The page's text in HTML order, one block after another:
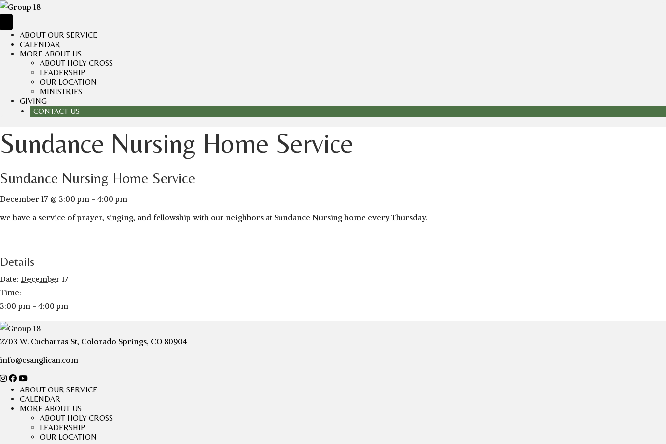
ABOUT OUR SERVICE
CALENDAR
MORE ABOUT US
ABOUT HOLY CROSS
LEADERSHIP
OUR LOCATION
MINISTRIES
GIVING
CONTACT US
Sundance Nursing Home Service
Sundance Nursing Home Service
December 17 @ 3:00 pm - 4:00 pm
we have a service of prayer, singing, and fellowship with our neighbors at Sundance Nursing home every Thursday.
Details
Date: December 17
Time:
3:00 pm - 4:00 pm
2703 W. Cucharras St, Colorado Springs, CO 80904
info@csanglican.com
ABOUT OUR SERVICE
CALENDAR
MORE ABOUT US
ABOUT HOLY CROSS
LEADERSHIP
OUR LOCATION